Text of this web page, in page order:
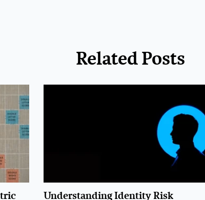
Related Posts
Understanding Identity Risk